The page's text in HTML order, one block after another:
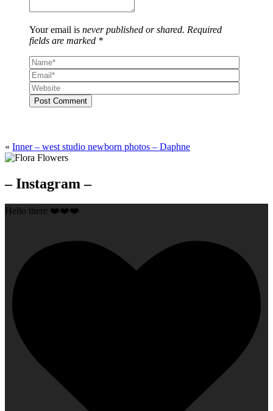
Your email is never published or shared. Required
fields are marked *
Post Comment
« Inner – west studio newborn photos – Daphne
– Instagram –
Hello there ❤️❤️❤️